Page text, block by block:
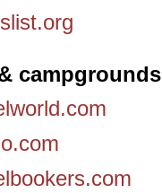
campgrounds